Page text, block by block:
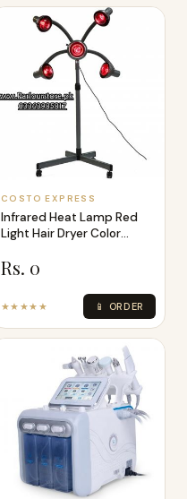
COSTO EXPRESS
Infrared Heat Lamp Red
Light Hair Dryer Color
Rs. 0
★★★★★ 📱 ORDER